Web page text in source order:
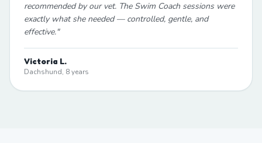
recommended by our vet. The Swim Coach sessions were
exactly what she needed — controlled, gentle, and
effective."
Victoria L.
Dachshund, 8 years